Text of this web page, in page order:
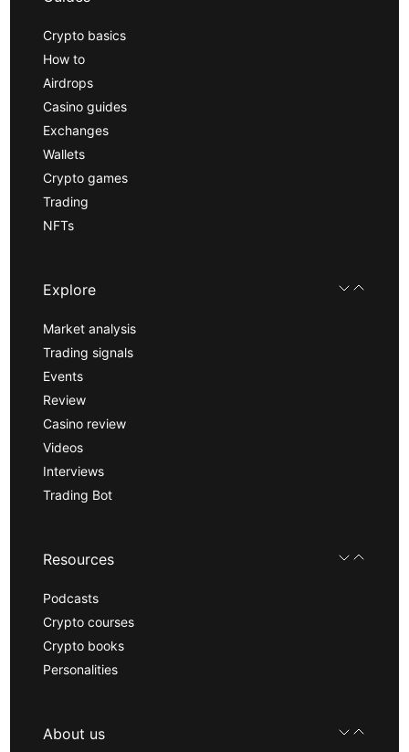
Crypto basics
How to
Airdrops
Casino guides
Exchanges
Wallets
Crypto games
Trading
NFTs
Explore
Market analysis
Trading signals
Events
Review
Casino review
Videos
Interviews
Trading Bot
Resources
Podcasts
Crypto courses
Crypto books
Personalities
About us